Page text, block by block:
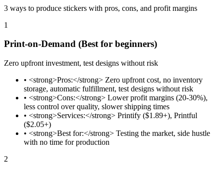
3 ways to produce stickers with pros, cons, and profit margins
1
Print-on-Demand (Best for beginners)
Zero upfront investment, test designs without risk
• <strong>Pros:</strong> Zero upfront cost, no inventory
storage, automatic fulfillment, test designs without risk
• <strong>Cons:</strong> Lower profit margins (20-30%),
less control over quality, slower shipping times
• <strong>Services:</strong> Printify ($1.89+), Printful
($2.05+)
• <strong>Best for:</strong> Testing the market, side hustle
with no time for production
2